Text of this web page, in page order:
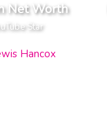
Net Worth
Star